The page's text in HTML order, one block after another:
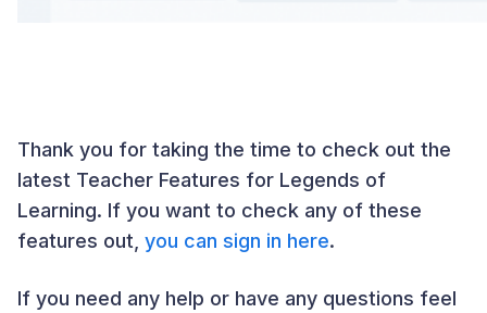
Thank you for taking the time to check out the
latest Teacher Features for Legends of
Learning. If you want to check any of these
features out, you can sign in here.
If you need any help or have any questions feel